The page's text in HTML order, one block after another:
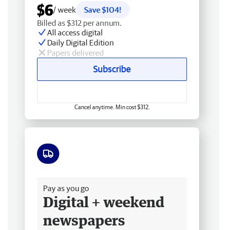
$6/ week
Save $104!
Billed as $312 per annum.
All access digital
Daily Digital Edition
Papers delivered
Subscribe
Cancel anytime. Min cost $312.
Pay as you go
Digital + weekend
newspapers